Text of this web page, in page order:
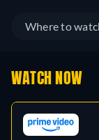
Where to
WATCH NOW